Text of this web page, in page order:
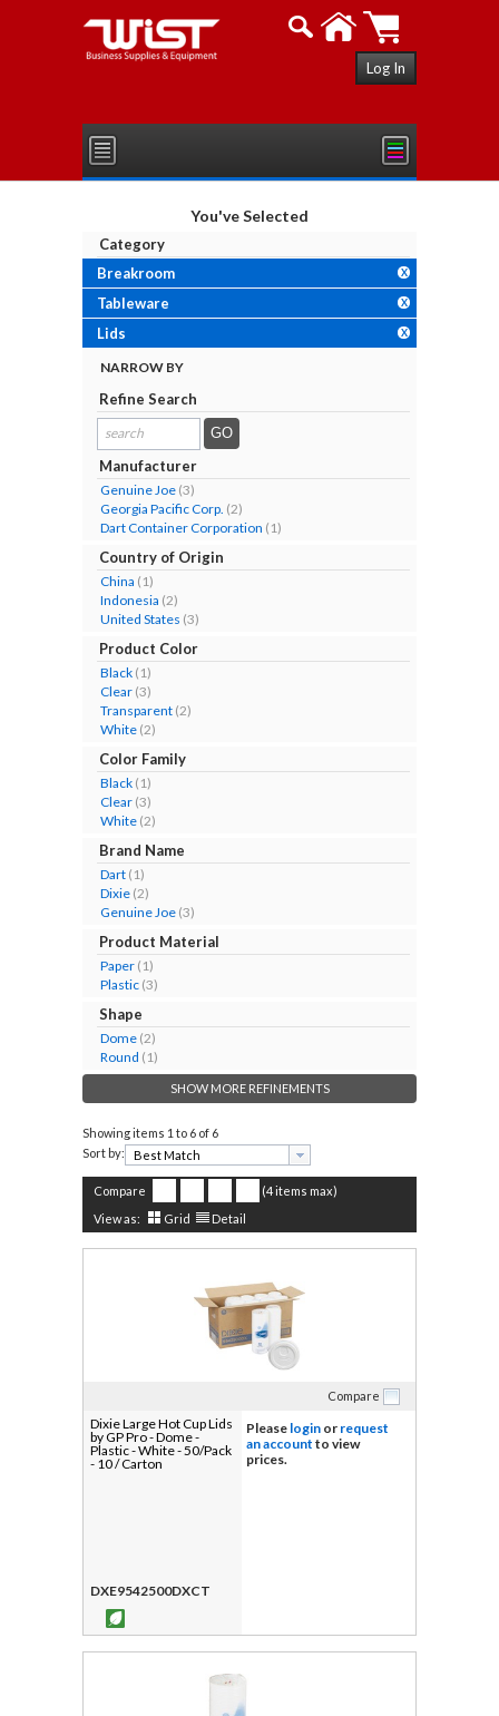
Log In
You've Selected
Category
X
Breakroom
X
Tableware
X
Lids
NARROW BY
Refine Search
search
results...
Manufacturer
Genuine Joe (3)
Georgia Pacific Corp. (2)
Dart Container Corporation (1)
Country of Origin
China (1)
Indonesia (2)
United States (3)
Product Color
Black (1)
Clear (3)
Transparent (2)
White (2)
Color Family
Black (1)
Clear (3)
White (2)
Brand Name
Dart (1)
Dixie (2)
Genuine Joe (3)
Product Material
Paper (1)
Plastic (3)
Shape
Dome (2)
Round (1)
SHOW MORE REFINEMENTS
Showing items 1 to 6 of 6
Sort by:
Compare
(4 items max)
View as:
Grid Detail
Compare
Dixie Large Hot Cup Lids
by GP Pro - Dome -
Plastic - White - 50/Pack
- 10 / Carton
DXE9542500DXCT
Please login or request
an account to view
prices.